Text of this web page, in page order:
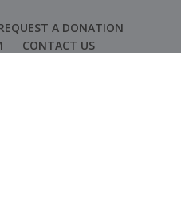
A DONATION
CONTACT US